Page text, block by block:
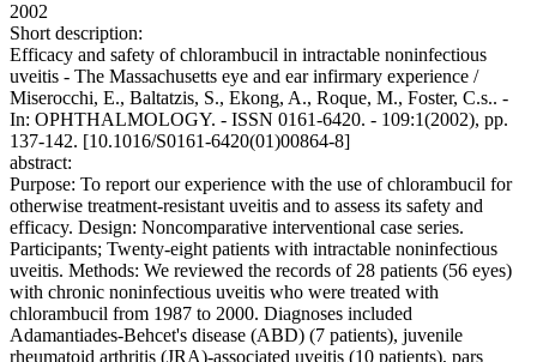
2002
Short description:
Efficacy and safety of chlorambucil in intractable noninfectious
uveitis - The Massachusetts eye and ear infirmary experience /
Miserocchi, E., Baltatzis, S., Ekong, A., Roque, M., Foster, C.s.. -
In: OPHTHALMOLOGY. - ISSN 0161-6420. - 109:1(2002), pp.
137-142. [10.1016/S0161-6420(01)00864-8]
abstract:
Purpose: To report our experience with the use of chlorambucil for
otherwise treatment-resistant uveitis and to assess its safety and
efficacy. Design: Noncomparative interventional case series.
Participants; Twenty-eight patients with intractable noninfectious
uveitis. Methods: We reviewed the records of 28 patients (56 eyes)
with chronic noninfectious uveitis who were treated with
chlorambucil from 1987 to 2000. Diagnoses included
Adamantiades-Behcet's disease (ABD) (7 patients), juvenile
rheumatoid arthritis (JRA)-associated uveitis (10 patients), pars